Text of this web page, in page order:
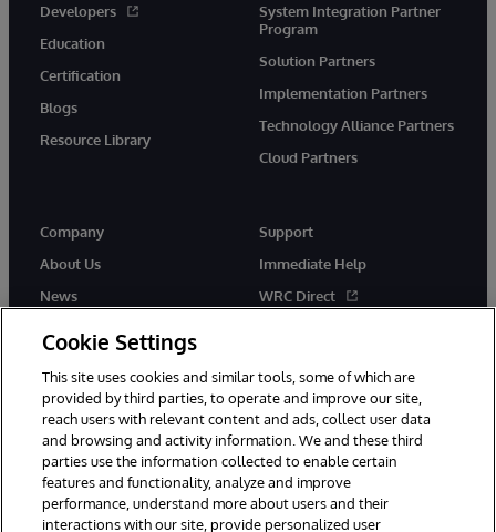
Developers
Education
Certification
Blogs
Resource Library
System Integration Partner
Program
Solution Partners
Implementation Partners
Technology Alliance Partners
Cloud Partners
Company
About Us
News
Support
Immediate Help
WRC Direct
© 1996-2026 InterSystems Corporation, Cambridge, MA. All Rights
Reserved.
Cookie Settings
This site uses cookies and similar tools, some of which are
provided by third parties, to operate and improve our site,
reach users with relevant content and ads, collect user data
and browsing and activity information. We and these third
parties use the information collected to enable certain
features and functionality, analyze and improve
performance, understand more about users and their
interactions with our site, provide personalized user